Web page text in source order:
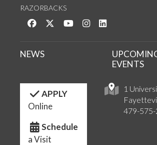
RAZORBACKS
Like us on Facebook
Follow us on Twitter
Watch us on YouTube
See us on Instagram
1
479-
NEWS
EVENTS
APPLY
Online
Schedule
a Visit